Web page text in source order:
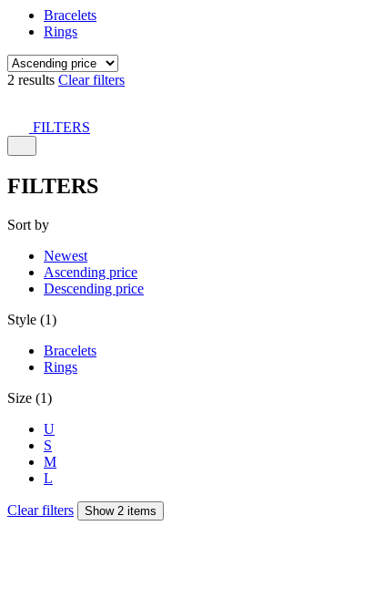
Bracelets
Rings
2 results Clear filters
FILTERS
FILTERS
Sort by
Newest
Ascending price
Descending price
Style (1)
Bracelets
Rings
Size (1)
U
S
M
L
Clear filters Show 2 items